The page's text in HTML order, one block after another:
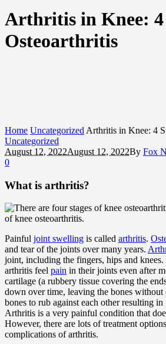
Arthritis in Knee: 4
Osteoarthritis
Home Uncategorized Arthritis in Knee: 4
Uncategorized
August 12, 2022August 12, 2022By Fox
0
What is arthritis?
of knee osteoarthritis.
Painful joint swelling is called arthritis.
and tear of the joints over many years.
joint, including the fingers, hips and
arthritis feel pain in their joints even after
cartilage (a rubbery tissue covering the
down over time, leaving the bones without
bones to rub against each other resulting
Arthritis is a very painful condition that
However, there are lots of treatment
complications of arthritis.